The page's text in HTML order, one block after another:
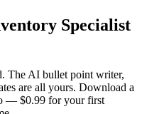
Specialist
The AI bullet point writer,
are all yours. Download a
— $0.99 for your first